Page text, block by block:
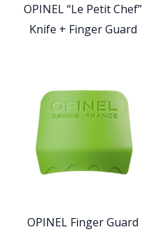
OPINEL “Le Petit Chef”
Knife + Finger Guard
OPINEL Finger Guard